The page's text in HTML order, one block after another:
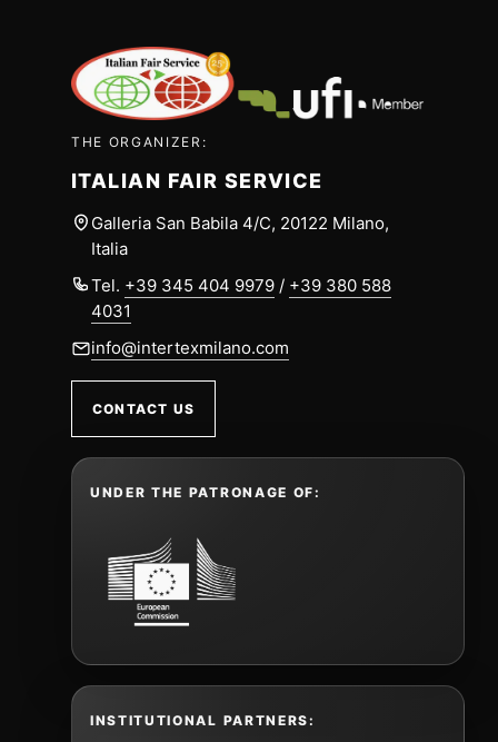
THE ORGANIZER:
ITALIAN FAIR SERVICE
Galleria San Babila 4/C, 20122 Milano,
Italia
Tel. +39 345 404 9979 / +39 380 588
4031
info@intertexmilano.com
CONTACT US
UNDER THE PATRONAGE OF:
INSTITUTIONAL PARTNERS: